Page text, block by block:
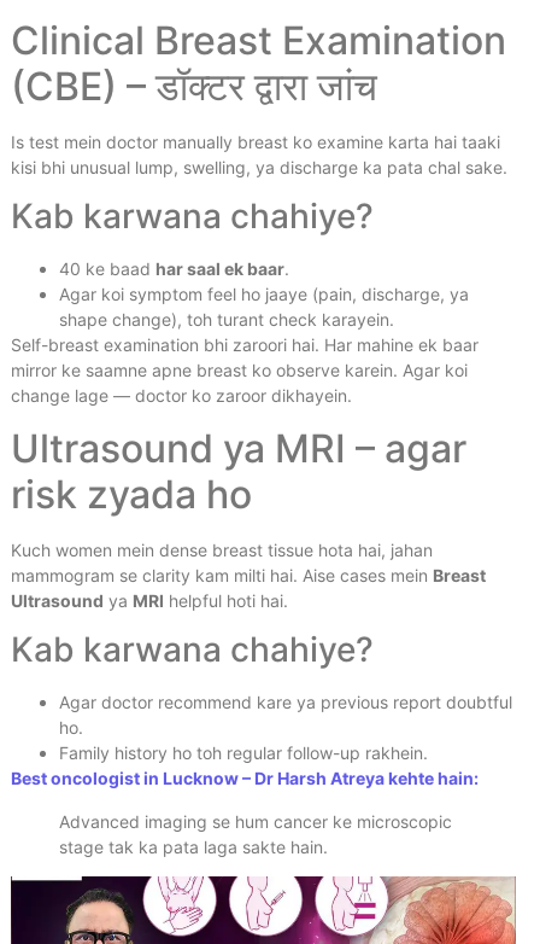
Clinical Breast Examination
(CBE) – डॉक्टर द्वारा जांच
Is test mein doctor manually breast ko examine karta hai taaki
kisi bhi unusual lump, swelling, ya discharge ka pata chal sake.
Kab karwana chahiye?
40 ke baad har saal ek baar.
Agar koi symptom feel ho jaaye (pain, discharge, ya
shape change), toh turant check karayein.
Self-breast examination bhi zaroori hai. Har mahine ek baar
mirror ke saamne apne breast ko observe karein. Agar koi
change lage — doctor ko zaroor dikhayein.
Ultrasound ya MRI – agar
risk zyada ho
Kuch women mein dense breast tissue hota hai, jahan
mammogram se clarity kam milti hai. Aise cases mein Breast
Ultrasound ya MRI helpful hoti hai.
Kab karwana chahiye?
Agar doctor recommend kare ya previous report doubtful
ho.
Family history ho toh regular follow-up rakhein.
Best oncologist in Lucknow – Dr Harsh Atreya kehte hain:
Advanced imaging se hum cancer ke microscopic
stage tak ka pata laga sakte hain.